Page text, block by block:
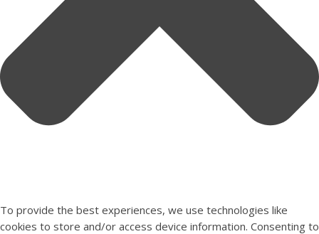
To provide the best experiences, we use technologies like
cookies to store and/or access device information. Consenting to